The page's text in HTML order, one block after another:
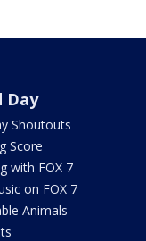
Day
Shoutouts
Score
with FOX 7
on FOX 7
Animals